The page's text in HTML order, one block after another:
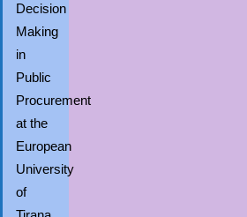
Decision
Making
in
Public
Procurement
at the
European
University
of